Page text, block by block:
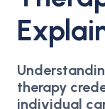
therapy
individual